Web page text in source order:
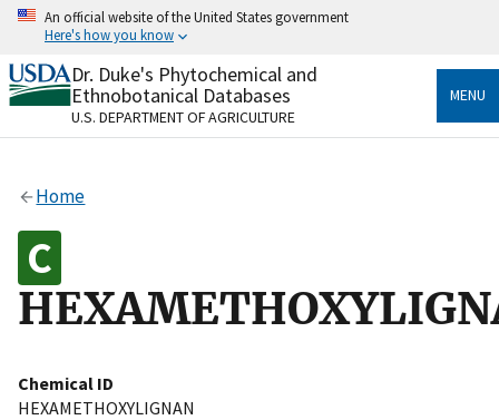
Skip
content
An official website of the United States government
Here's how you know
Official websites use .gov
A.govwebsite belongs to an official government
organization in the United States.
Alock
Dr. Duke's Phytochemical and
Ethnobotanical Databases
U.S. DEPARTMENT OF AGRICULTURE
MENU
Home
Chemical ID
HEXAMETHOXYLIGNAN